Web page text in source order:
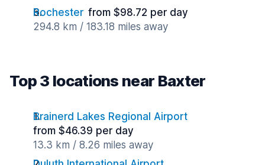
Rochester from $98.72 per day
294.8 km / 183.18 miles away
Top 3 locations near Baxter
Brainerd Lakes Regional Airport
from $46.39 per day
13.3 km / 8.26 miles away